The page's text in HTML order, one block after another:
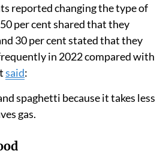
reported changing the type of
per cent shared that they
30 per cent stated that they
in 2022 compared with
said:
spaghetti because it takes less
gas.